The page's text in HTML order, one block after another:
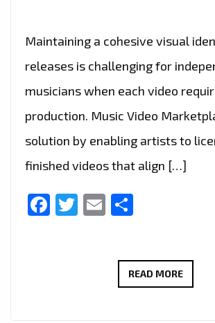
Maintaining a cohesive visual
releases is challenging for
musicians when each video
production. Music Video
solution by enabling artists to
finished videos that align […]
Facebook
Twitter
Email
READ MOREMUSIC